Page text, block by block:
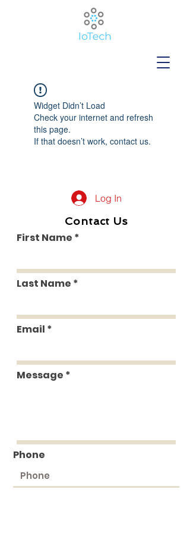
Widget Didn’t Load
Check your internet and refresh
this page.
If that doesn’t work, contact us.
Log In
Contact Us
First Name
Last Name
Email
Message
Phone